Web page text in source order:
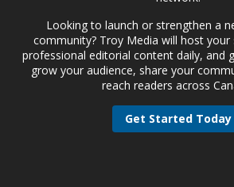
Looking to launch or strengthen a
community? Troy Media will host
professional editorial content daily, and
grow your audience, share your
reach readers across
Get Started Today